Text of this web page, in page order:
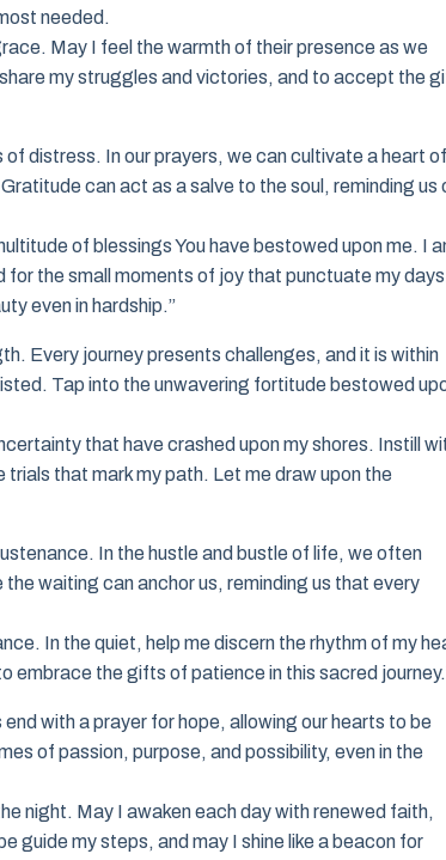
needed.
May I feel the warmth of their presence as we
my struggles and victories, and to accept the
distress. In our prayers, we can cultivate a heart of
can act as a salve to the soul, reminding us
of blessings You have bestowed upon me. I
the small moments of joy that punctuate my
even in hardship.”
Every journey presents challenges, and it is within
Tap into the unwavering fortitude bestowed
that have crashed upon my shores. Instill
that mark my path. Let me draw upon the
In the hustle and bustle of life, we often
waiting can anchor us, reminding us that every
In the quiet, help me discern the rhythm of my
embrace the gifts of patience in this sacred
with a prayer for hope, allowing our hearts to be
of passion, purpose, and possibility, even in the
night. May I awaken each day with renewed faith,
guide my steps, and may I shine like a beacon for